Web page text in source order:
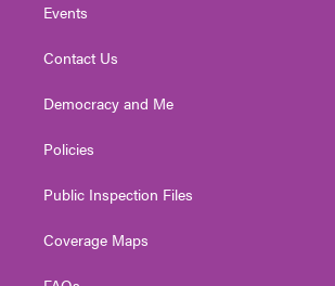
Events
Contact Us
Democracy and Me
Policies
Public Inspection Files
Coverage Maps